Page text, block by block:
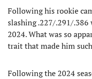
Following his rookie
slashing .227/.291/
2024. What was so
trait that made him
Following the 2024